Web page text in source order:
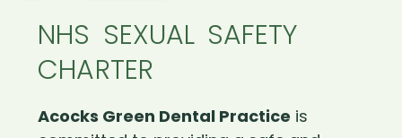
NHS SEXUAL SAFETY
CHARTER
Acocks Green Dental Practice is